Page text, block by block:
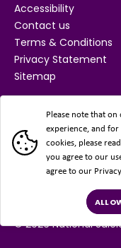
Accessibility
Contact us
Terms & Conditions
Privacy Statement
Sitemap
SUPPORTED BY
© 2026 National
Please note that
experience, and
cookies, please
you agree to our
agree to our